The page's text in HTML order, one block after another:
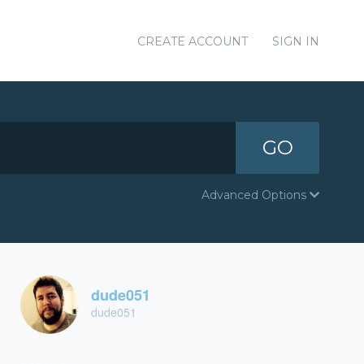
CREATE ACCOUNT SIGN IN
GO
Advanced Options
dude051
dude051